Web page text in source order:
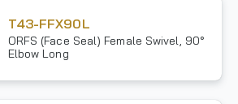
T43-FFX90L
ORFS (Face Seal) Female Swivel, 90°
Elbow Long